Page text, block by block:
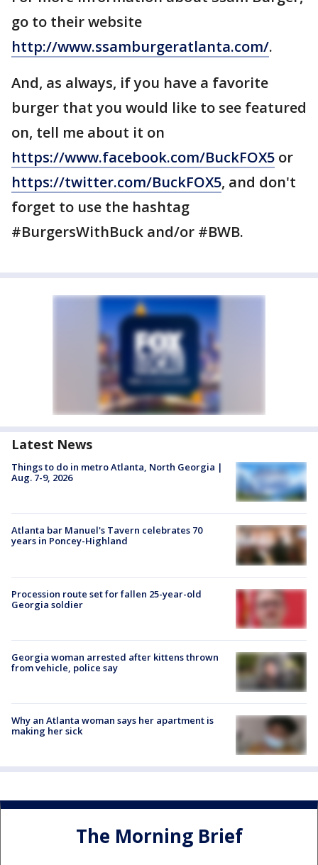
go to their website
http://www.ssamburgeratlanta.com/.
And, as always, if you have a favorite
burger that you would like to see featured
on, tell me about it on
https://www.facebook.com/BuckFOX5 or
https://twitter.com/BuckFOX5, and don't
forget to use the hashtag
#BurgersWithBuck and/or #BWB.
Latest News
Things to do in metro Atlanta, North Georgia |
Aug. 7-9, 2026
Atlanta bar Manuel's Tavern celebrates 70
years in Poncey-Highland
Procession route set for fallen 25-year-old
Georgia soldier
Georgia woman arrested after kittens thrown
from vehicle, police say
Why an Atlanta woman says her apartment is
making her sick
The Morning Brief